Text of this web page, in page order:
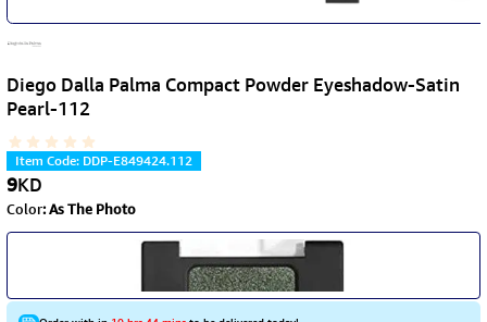
Diego Dalla Palma Compact Powder Eyeshadow-Satin
Pearl-112
Item Code: DDP-E849424.112
9KD
Color:As The Photo